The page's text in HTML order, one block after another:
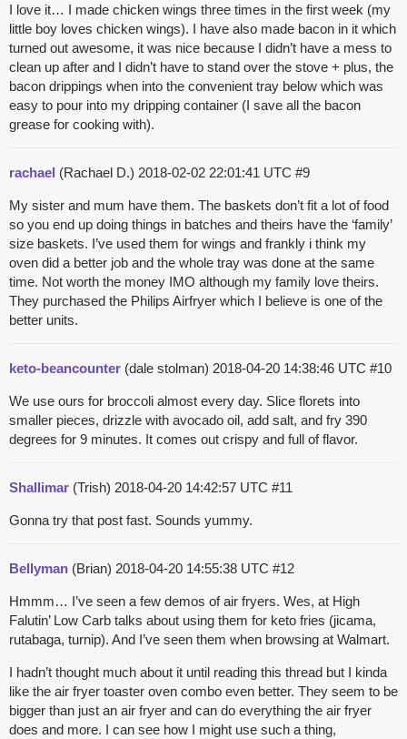
I love it… I made chicken wings three times in the first week (my
little boy loves chicken wings). I have also made bacon in it which
turned out awesome, it was nice because I didn’t have a mess to
clean up after and I didn’t have to stand over the stove + plus, the
bacon drippings when into the convenient tray below which was
easy to pour into my dripping container (I save all the bacon
grease for cooking with).
rachael (Rachael D.) 2018-02-02 22:01:41 UTC #9
My sister and mum have them. The baskets don’t fit a lot of food
so you end up doing things in batches and theirs have the ‘family’
size baskets. I’ve used them for wings and frankly i think my
oven did a better job and the whole tray was done at the same
time. Not worth the money IMO although my family love theirs.
They purchased the Philips Airfryer which I believe is one of the
better units.
keto-beancounter (dale stolman) 2018-04-20 14:38:46 UTC #10
We use ours for broccoli almost every day. Slice florets into
smaller pieces, drizzle with avocado oil, add salt, and fry 390
degrees for 9 minutes. It comes out crispy and full of flavor.
Shallimar (Trish) 2018-04-20 14:42:57 UTC #11
Gonna try that post fast. Sounds yummy.
Bellyman (Brian) 2018-04-20 14:55:38 UTC #12
Hmmm… I’ve seen a few demos of air fryers. Wes, at High
Falutin’ Low Carb talks about using them for keto fries (jicama,
rutabaga, turnip). And I’ve seen them when browsing at Walmart.
I hadn’t thought much about it until reading this thread but I kinda
like the air fryer toaster oven combo even better. They seem to be
bigger than just an air fryer and can do everything the air fryer
does and more. I can see how I might use such a thing,